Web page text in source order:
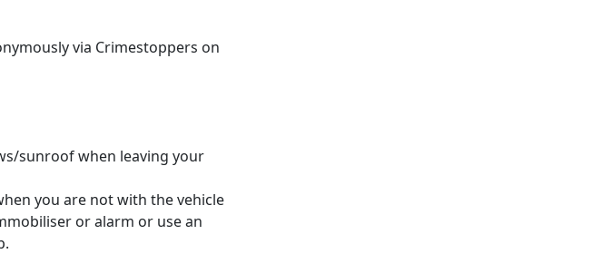
via Crimestoppers on
sunroof when leaving your
you are not with the vehicle
or alarm or use an